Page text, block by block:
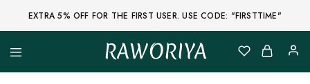
EXTRA 5% OFF FOR THE FIRST USER. USE CODE: "FIRSTTIME"
RAWORIYA
Raworiya
Buy